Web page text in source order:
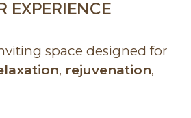
EXPERIENCE
space designed for
, rejuvenation,